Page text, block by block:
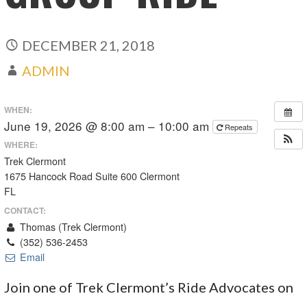
DECEMBER 21, 2018
ADMIN
WHEN:
June 19, 2026 @ 8:00 am – 10:00 am Repeats
WHERE:
Trek Clermont
1675 Hancock Road Suite 600 Clermont
FL
CONTACT:
Thomas (Trek Clermont)
(352) 536-2453
Email
Join one of Trek Clermont’s Ride Advocates on